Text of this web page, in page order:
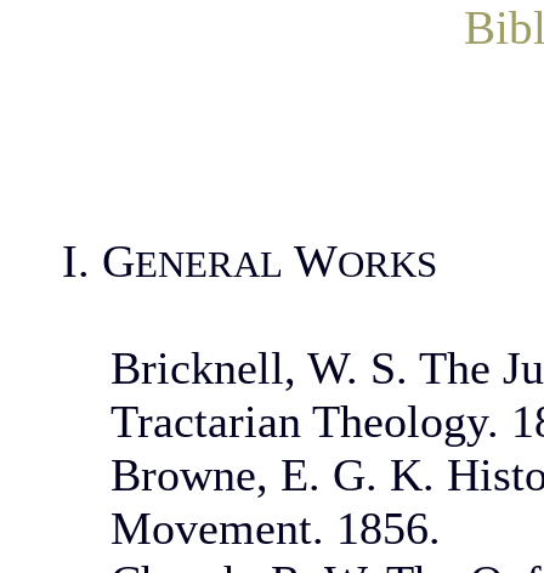
I. GENERAL WORKS
Bricknell, W. S. The
Tractarian Theology.
Browne, E. G. K.
Movement. 1856.